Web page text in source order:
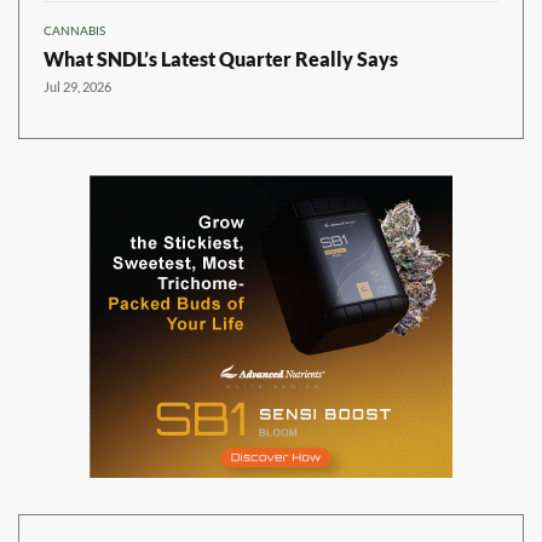
CANNABIS
What SNDL’s Latest Quarter Really Says
Jul 29, 2026